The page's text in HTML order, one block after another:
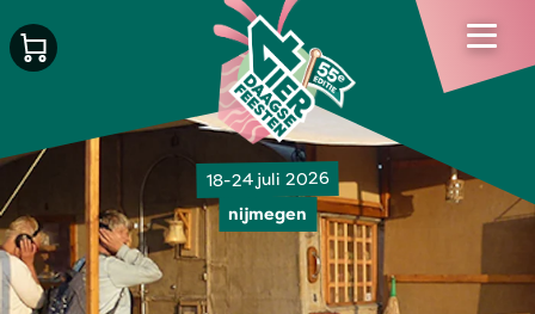
18-24 juli 2026
nijmegen